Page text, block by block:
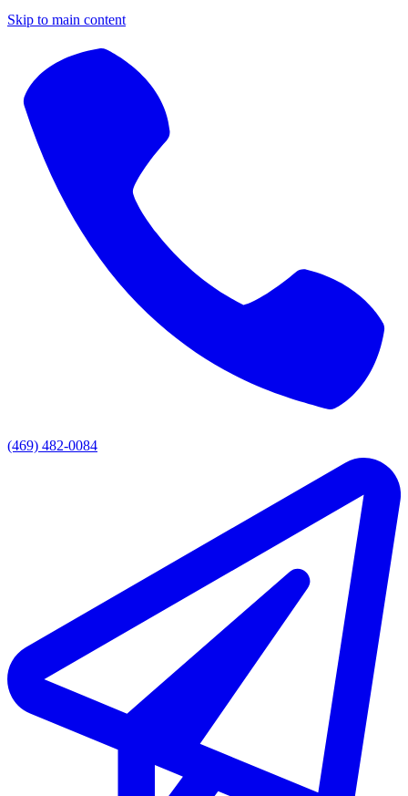
Skip to main content
(469) 482-0084